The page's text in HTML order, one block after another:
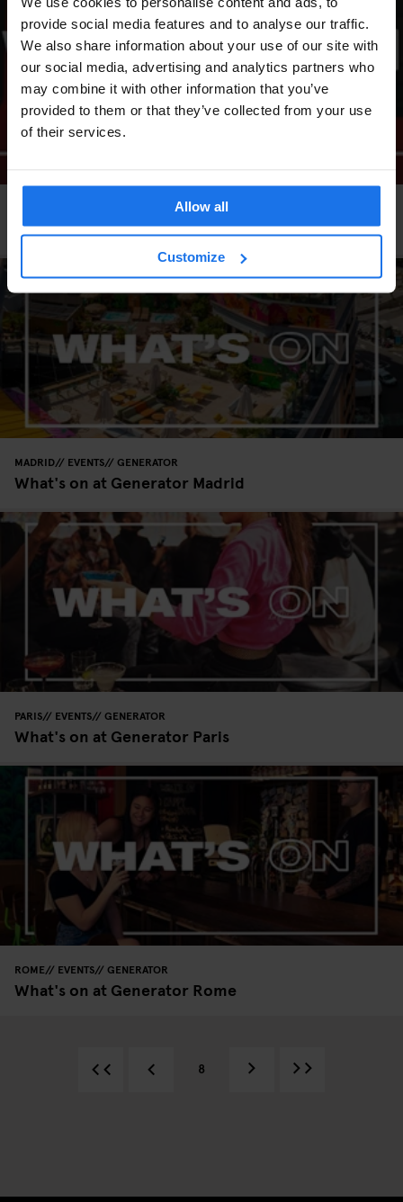
provide social media features and to analyse our traffic.
We also share information about your use of our site with
our social media, advertising and analytics partners who
may combine it with other information that you’ve
provided to them or that they’ve collected from your use
of their services.
Allow all
Customize
GENERATOR
What's on at Generator London
MADRID EVENTS GENERATOR
What's on at Generator Madrid
PARIS EVENTS GENERATOR
What's on at Generator Paris
ROME EVENTS GENERATOR
What's on at Generator Rome
8